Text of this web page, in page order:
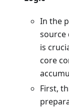
In the
source
is
core
First,